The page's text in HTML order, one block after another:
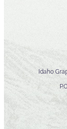
Idaho